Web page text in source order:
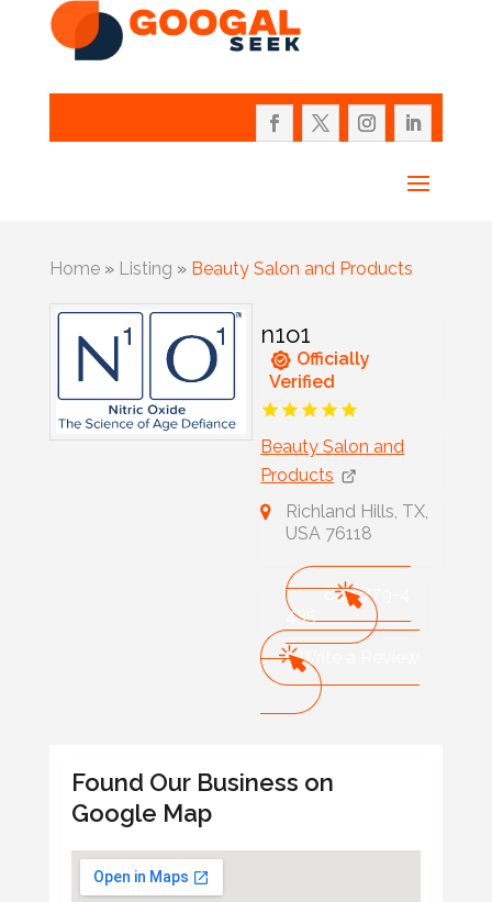
Home» Listing » Beauty Salon and Products
n1o1
Officially
Verified
Beauty Salon and
Products
Richland Hills, TX,
USA 76118
832-779-4
435
Write a Review
Found Our Business on
Google Map